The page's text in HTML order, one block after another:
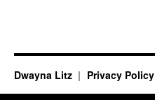
Dwayna Litz Privacy Policy